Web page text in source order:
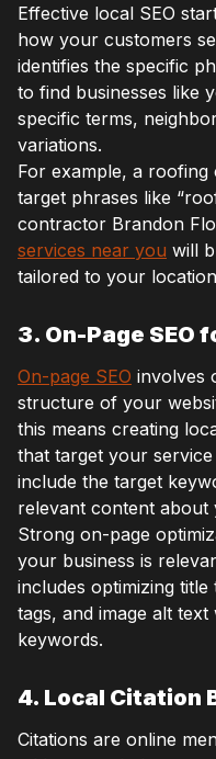
Effective local SEO
how your customers
identifies the specific
to find businesses like
specific terms,
variations.
For example, a roofing
target phrases like
contractor Brandon
services near you will
tailored to your
3. On-Page SEO
On-page SEO involves
structure of your
this means creating
that target your
include the target
relevant content about
Strong on-page
your business is
includes optimizing
tags, and image alt
keywords.
4. Local Citation
Citations are online